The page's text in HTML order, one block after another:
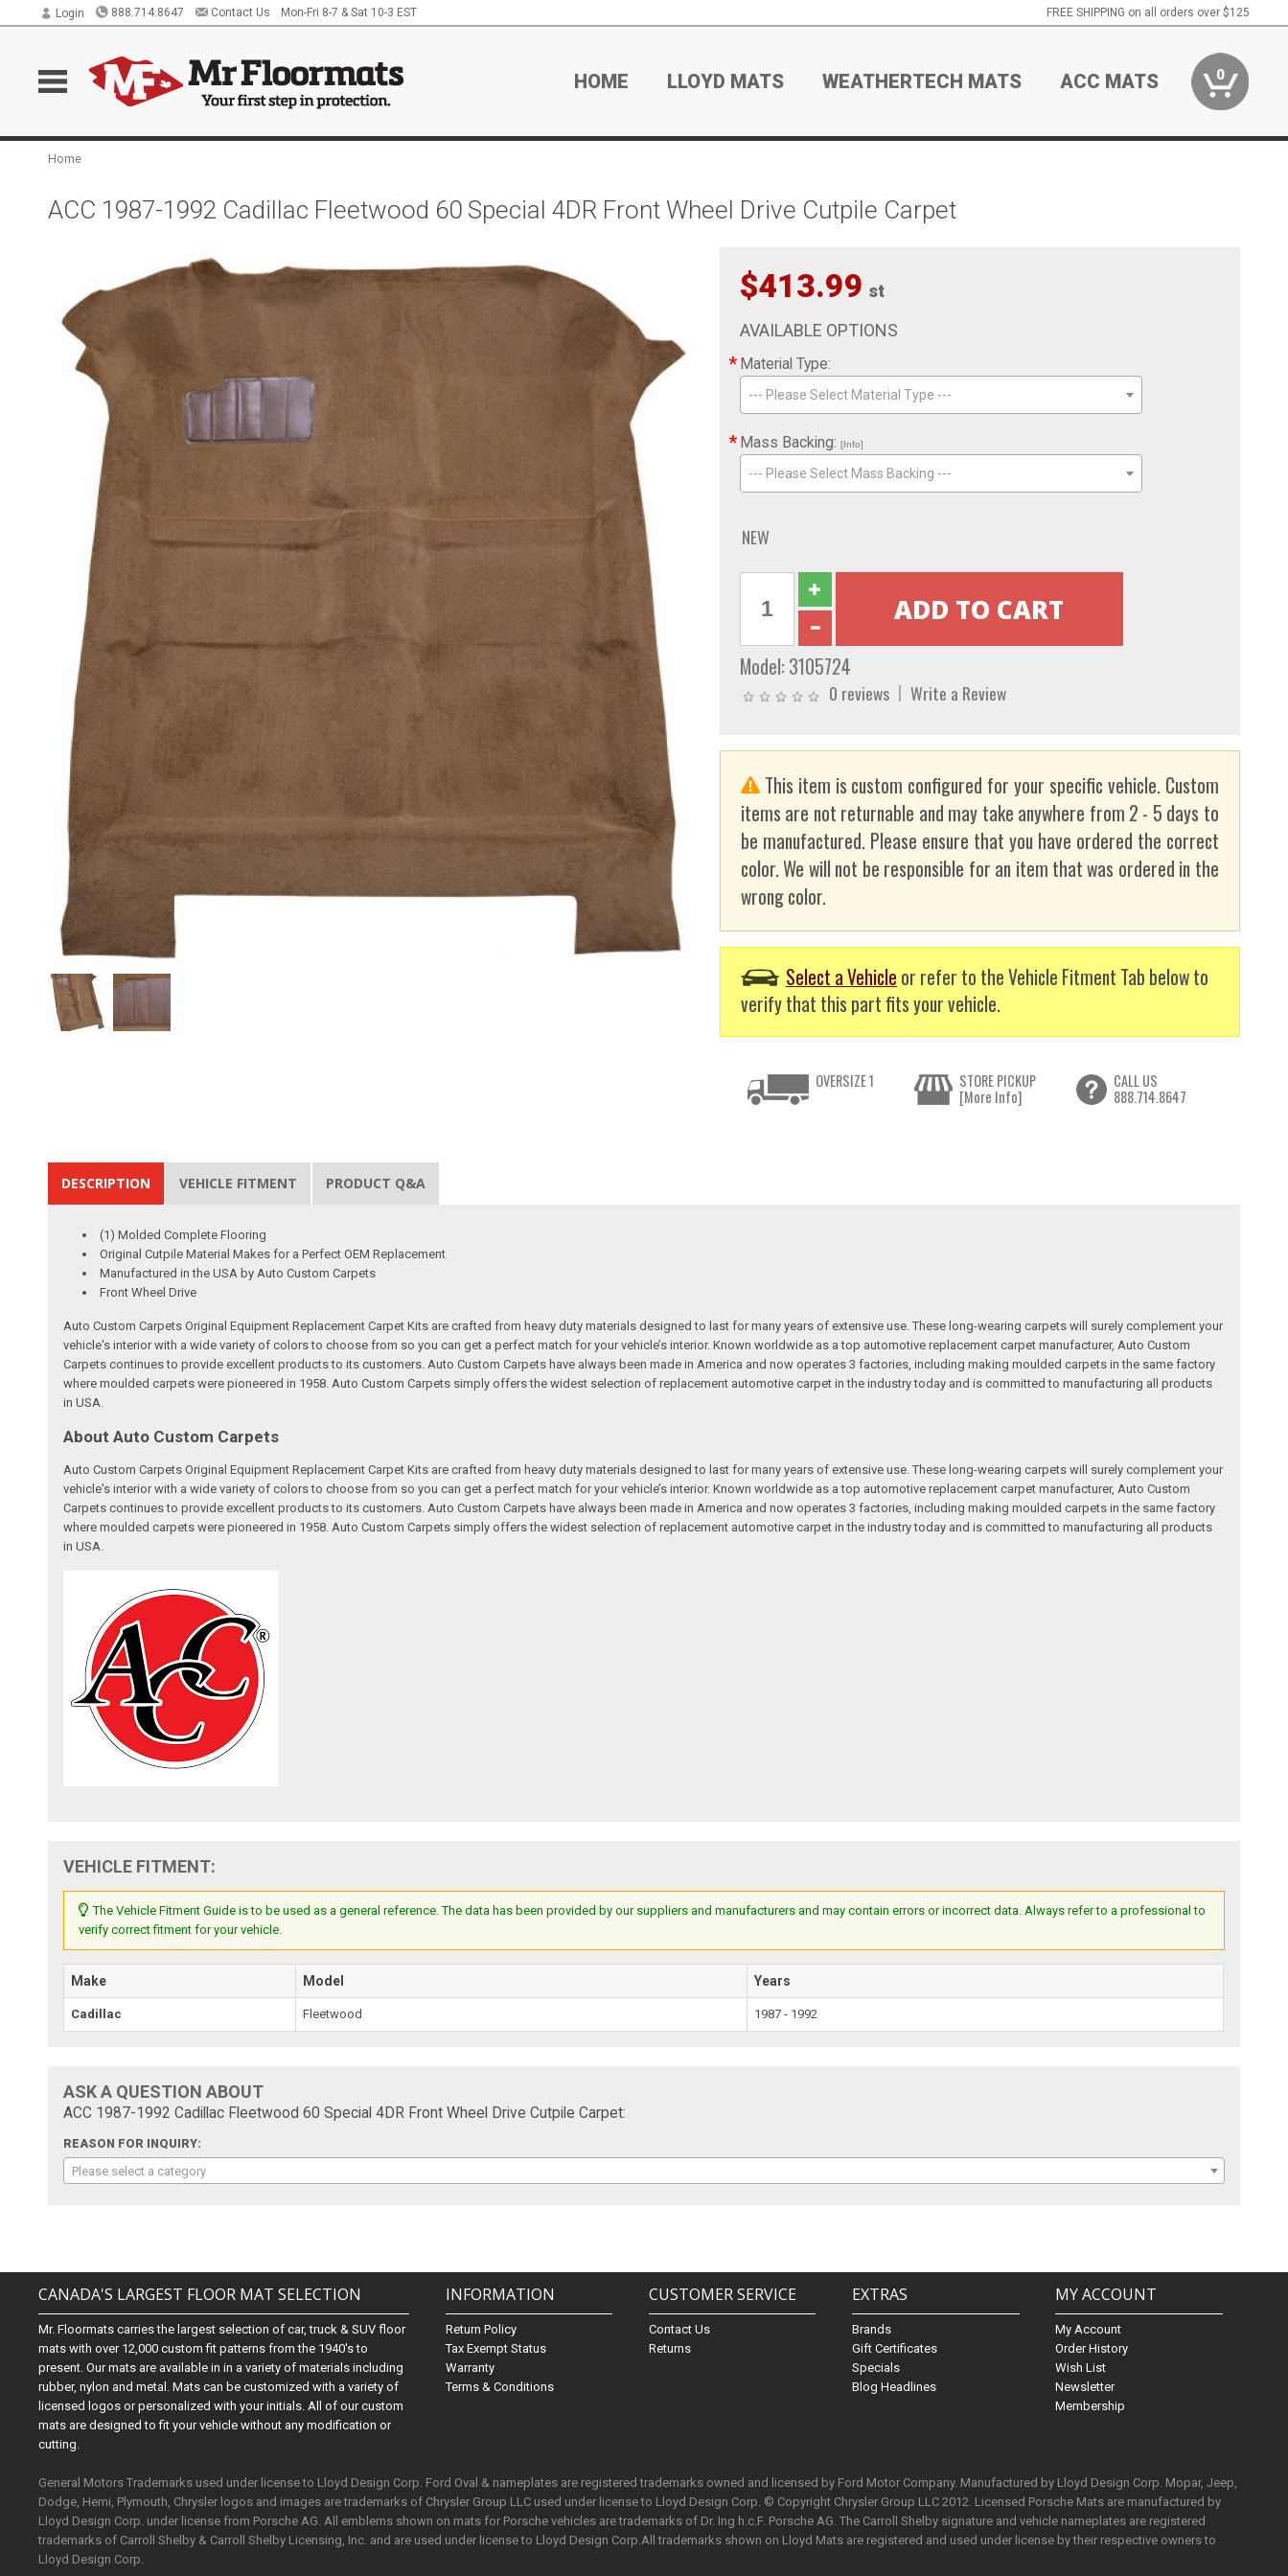
Login 888.714.8647 Contact Us Mon-Fri 8-7 & Sat 10-3 EST FREE SHIPPING on all orders over $125
HOME LLOYD MATS WEATHERTECH MATS ACC MATS 0
Home
ACC 1987-1992 Cadillac Fleetwood 60 Special 4DR Front Wheel Drive Cutpile Carpet
$413.99 st
AVAILABLE OPTIONS
* Material Type:
--- Please Select Material Type ---
* Mass Backing: [Info]
--- Please Select Mass Backing ---
NEW
Model: 3105724
0 reviews Write a Review
This item is custom configured for your specific vehicle. Custom
items are not returnable and may take anywhere from 2 - 5 days to
be manufactured. Please ensure that you have ordered the correct
color. We will not be responsible for an item that was ordered in the
wrong color.
Select a Vehicle or refer to the Vehicle Fitment Tab below to
verify that this part fits your vehicle.
OVERSIZE 1
STORE PICKUP
[More Info]
CALL US
888.714.8647
DESCRIPTION VEHICLE FITMENT PRODUCT Q&A
(1) Molded Complete Flooring
Original Cutpile Material Makes for a Perfect OEM Replacement
Manufactured in the USA by Auto Custom Carpets
Front Wheel Drive
Auto Custom Carpets Original Equipment Replacement Carpet Kits are crafted from heavy duty materials designed to last for many years of extensive use. These long-wearing carpets will surely complement your
vehicle's interior with a wide variety of colors to choose from so you can get a perfect match for your vehicle’s interior. Known worldwide as a top automotive replacement carpet manufacturer, Auto Custom
Carpets continues to provide excellent products to its customers. Auto Custom Carpets have always been made in America and now operates 3 factories, including making moulded carpets in the same factory
where moulded carpets were pioneered in 1958. Auto Custom Carpets simply offers the widest selection of replacement automotive carpet in the industry today and is committed to manufacturing all products
in USA.
About Auto Custom Carpets
Auto Custom Carpets Original Equipment Replacement Carpet Kits are crafted from heavy duty materials designed to last for many years of extensive use. These long-wearing carpets will surely complement your
vehicle's interior with a wide variety of colors to choose from so you can get a perfect match for your vehicle’s interior. Known worldwide as a top automotive replacement carpet manufacturer, Auto Custom
Carpets continues to provide excellent products to its customers. Auto Custom Carpets have always been made in America and now operates 3 factories, including making moulded carpets in the same factory
where moulded carpets were pioneered in 1958. Auto Custom Carpets simply offers the widest selection of replacement automotive carpet in the industry today and is committed to manufacturing all products
in USA.
VEHICLE FITMENT:
The Vehicle Fitment Guide is to be used as a general reference. The data has been provided by our suppliers and manufacturers and may contain errors or incorrect data. Always refer to a professional to
verify correct fitment for your vehicle.
Make Model Years
Cadillac Fleetwood 1987 - 1992
ASK A QUESTION ABOUT
ACC 1987-1992 Cadillac Fleetwood 60 Special 4DR Front Wheel Drive Cutpile Carpet:
REASON FOR INQUIRY:
Please select a category
CANADA'S LARGEST FLOOR MAT SELECTION
Mr. Floormats carries the largest selection of car, truck & SUV floor
mats with over 12,000 custom fit patterns from the 1940's to
present. Our mats are available in in a variety of materials including
rubber, nylon and metal. Mats can be customized with a variety of
licensed logos or personalized with your initials. All of our custom
mats are designed to fit your vehicle without any modification or
cutting.
INFORMATION
Return Policy
Tax Exempt Status
Warranty
Terms & Conditions
CUSTOMER SERVICE
Contact Us
Returns
EXTRAS
Brands
Gift Certificates
Specials
Blog Headlines
MY ACCOUNT
My Account
Order History
Wish List
Newsletter
Membership
General Motors Trademarks used under license to Lloyd Design Corp. Ford Oval & nameplates are registered trademarks owned and licensed by Ford Motor Company. Manufactured by Lloyd Design Corp. Mopar, Jeep,
Dodge, Hemi, Plymouth, Chrysler logos and images are trademarks of Chrysler Group LLC used under license to Lloyd Design Corp. © Copyright Chrysler Group LLC 2012. Licensed Porsche Mats are manufactured by
Lloyd Design Corp. under license from Porsche AG. All emblems shown on mats for Porsche vehicles are trademarks of Dr. Ing h.c.F. Porsche AG. The Carroll Shelby signature and vehicle nameplates are registered
trademarks of Carroll Shelby & Carroll Shelby Licensing, Inc. and are used under license to Lloyd Design Corp.All trademarks shown on Lloyd Mats are registered and used under license by their respective owners to
Lloyd Design Corp.